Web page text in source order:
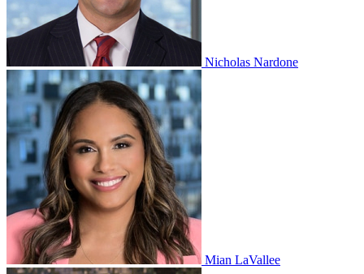
Nicholas Nardone
Mian LaVallee